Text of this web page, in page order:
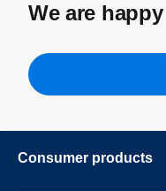
We are
Consumer products